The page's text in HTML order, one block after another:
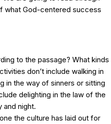
what God-centered success
to the passage? What kinds
don’t include walking in
in the way of sinners or sitting
delighting in the law of the
and night.
the culture has laid out for